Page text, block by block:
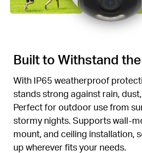
Built to Withstand
With IP65 weatherproof
stands strong against rain,
Perfect for outdoor use from
stormy nights. Supports wall-
mount, and ceiling installation,
up wherever fits your needs.